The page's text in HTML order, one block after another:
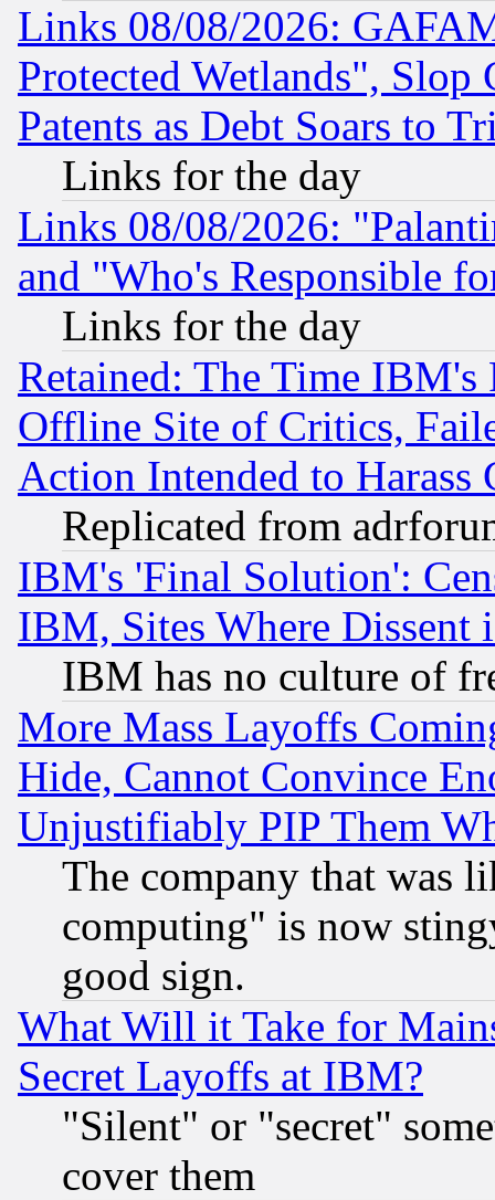
Links 08/08/2026:
Protected Wetlands", Slop
Patents as Debt Soars to
Links for the day
Links 08/08/2026:
and "Who's Responsible
Links for the day
Retained: The Time
Offline Site of Critics,
Action Intended to Harass
Replicated from
IBM's 'Final Solution':
IBM, Sites Where Dissent
IBM has no culture of
More Mass Layoffs
Hide, Cannot Convince
Unjustifiably PIP Them
The company that was
computing" is now
good sign.
What Will it Take for
Secret Layoffs at IBM?
"Silent" or "secret"
cover them